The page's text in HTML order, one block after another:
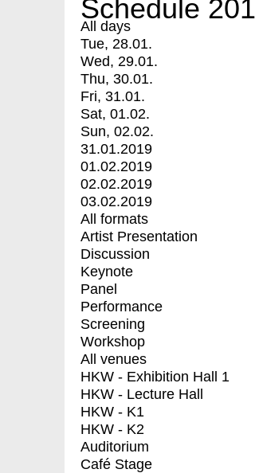
Schedule
All days
Tue, 28.01.
Wed, 29.01.
Thu, 30.01.
Fri, 31.01.
Sat, 01.02.
Sun, 02.02.
31.01.2019
01.02.2019
02.02.2019
03.02.2019
All formats
Artist Presentation
Discussion
Keynote
Panel
Performance
Screening
Workshop
All venues
HKW - Exhibition Hall 1
HKW - Lecture Hall
HKW - K1
HKW - K2
Auditorium
Café Stage